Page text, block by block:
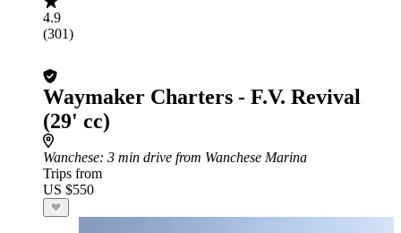
4.9
(301)
Waymaker Charters - F.V. Revival
(29' cc)
Wanchese: 3 min drive from Wanchese Marina
Trips from
US $550